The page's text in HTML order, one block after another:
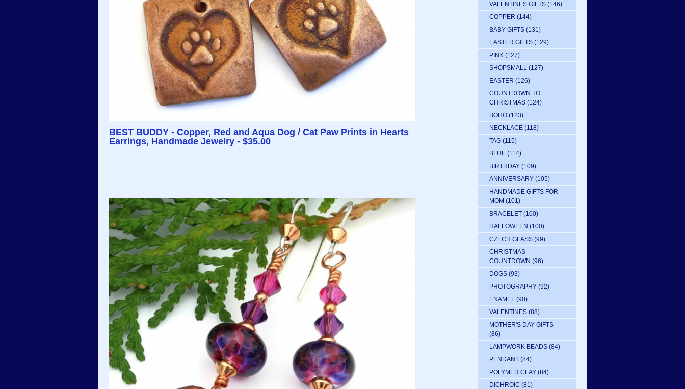
BEST BUDDY - Copper, Red and Aqua Dog / Cat Paw Prints in Hearts
Earrings, Handmade Jewelry - $35.00
VALENTINES GIFTS (146)
COPPER (144)
BABY GIFTS (131)
EASTER GIFTS (129)
PINK (127)
SHOPSMALL (127)
EASTER (126)
COUNTDOWN TO
CHRISTMAS (124)
BOHO (123)
NECKLACE (118)
TAG (115)
BLUE (114)
BIRTHDAY (109)
ANNIVERSARY (105)
HANDMADE GIFTS FOR
MOM (101)
BRACELET (100)
HALLOWEEN (100)
CZECH GLASS (99)
CHRISTMAS
COUNTDOWN (96)
DOGS (93)
PHOTOGRAPHY (92)
ENAMEL (90)
VALENTINES (88)
MOTHER'S DAY GIFTS
(86)
LAMPWORK BEADS (84)
PENDANT (84)
POLYMER CLAY (84)
DICHROIC (81)